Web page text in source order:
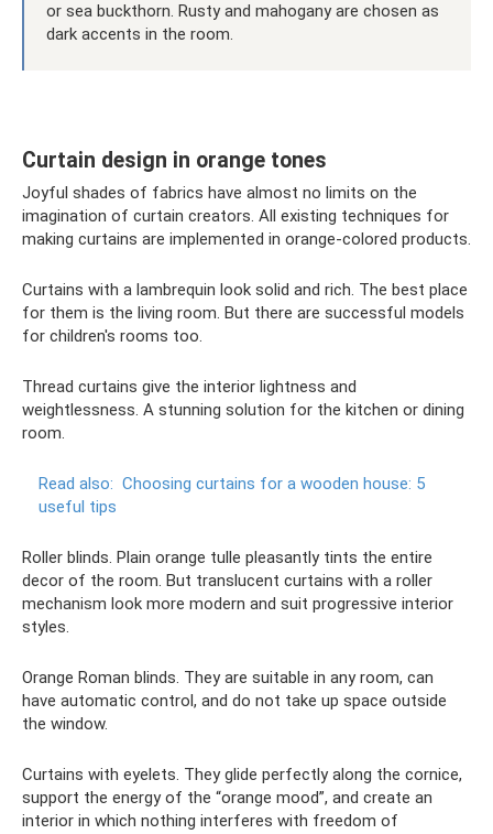
or sea buckthorn. Rusty and mahogany are chosen as
dark accents in the room.
Curtain design in orange tones
Joyful shades of fabrics have almost no limits on the
imagination of curtain creators. All existing techniques for
making curtains are implemented in orange-colored products.
Curtains with a lambrequin look solid and rich. The best place
for them is the living room. But there are successful models
for children's rooms too.
Thread curtains give the interior lightness and
weightlessness. A stunning solution for the kitchen or dining
room.
Read also: Choosing curtains for a wooden house: 5
useful tips
Roller blinds. Plain orange tulle pleasantly tints the entire
decor of the room. But translucent curtains with a roller
mechanism look more modern and suit progressive interior
styles.
Orange Roman blinds. They are suitable in any room, can
have automatic control, and do not take up space outside
the window.
Curtains with eyelets. They glide perfectly along the cornice,
support the energy of the “orange mood”, and create an
interior in which nothing interferes with freedom of